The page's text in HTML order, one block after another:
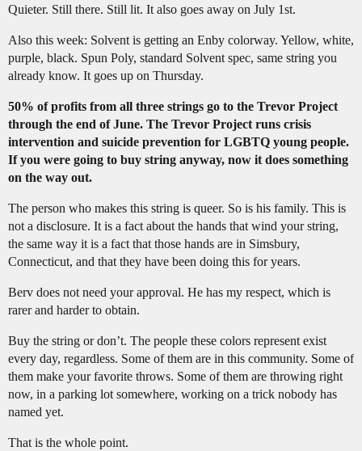
Quieter. Still there. Still lit. It also goes away on July 1st.
Also this week: Solvent is getting an Enby colorway. Yellow, white,
purple, black. Spun Poly, standard Solvent spec, same string you
already know. It goes up on Thursday.
50% of profits from all three strings go to the Trevor Project
through the end of June. The Trevor Project runs crisis
intervention and suicide prevention for LGBTQ young people.
If you were going to buy string anyway, now it does something
on the way out.
The person who makes this string is queer. So is his family. This is
not a disclosure. It is a fact about the hands that wind your string,
the same way it is a fact that those hands are in Simsbury,
Connecticut, and that they have been doing this for years.
Berv does not need your approval. He has my respect, which is
rarer and harder to obtain.
Buy the string or don’t. The people these colors represent exist
every day, regardless. Some of them are in this community. Some of
them make your favorite throws. Some of them are throwing right
now, in a parking lot somewhere, working on a trick nobody has
named yet.
That is the whole point.